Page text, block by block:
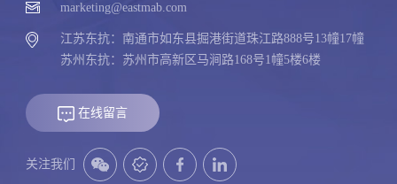
marketing@eastmab.com
江苏东抗：南通市如东县掘港街道珠江路888号13幢17幢
苏州东抗：苏州市高新区马涧路168号1幢5楼6楼
在线留言
关注我们